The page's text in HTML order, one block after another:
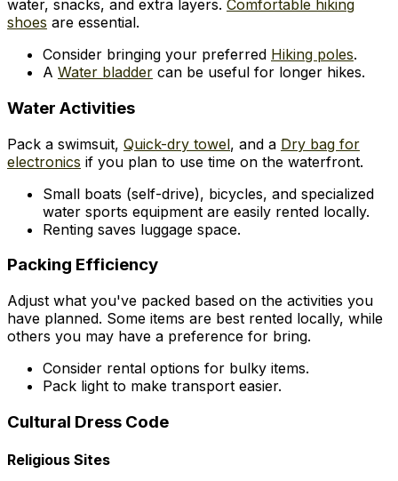
water, snacks, and extra layers. Comfortable hiking
shoes are essential.
Consider bringing your preferred Hiking poles.
A Water bladder can be useful for longer hikes.
Water Activities
Pack a swimsuit, Quick-dry towel, and a Dry bag for
electronics if you plan to use time on the waterfront.
Small boats (self-drive), bicycles, and specialized
water sports equipment are easily rented locally.
Renting saves luggage space.
Packing Efficiency
Adjust what you've packed based on the activities you
have planned. Some items are best rented locally, while
others you may have a preference for bring.
Consider rental options for bulky items.
Pack light to make transport easier.
Cultural Dress Code
Religious Sites